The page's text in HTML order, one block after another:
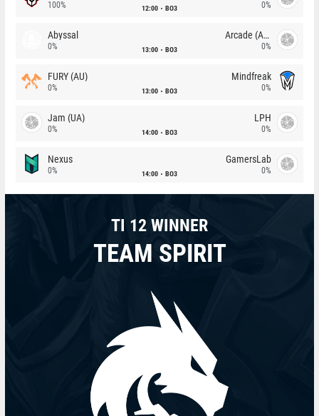
100% 12:00 BO3 0%
Abyssal
0% 13:00 BO3
Arcade (AU)
0%
FURY (AU)
0% 13:00 BO3
Mindfreak
0%
Jam (UA)
0% 14:00 BO3
LPH
0%
Nexus
0% 14:00 BO3
GamersLab
0%
TI 12 WINNER
TEAM SPIRIT